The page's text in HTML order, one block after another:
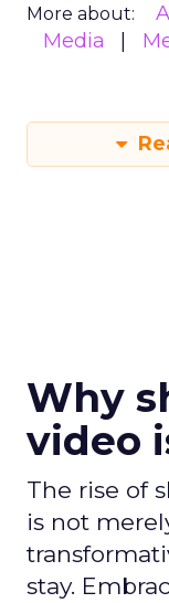
More about:
Media
Why
video
The rise of
is not
stay.